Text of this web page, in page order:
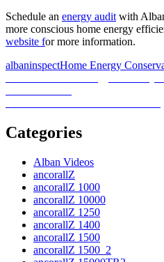
Schedule an energy auditwith
more conscious home energy
website for more information.
Posted
Author
albaninspectCategories
Home Energy
Post
navigation
Categories
Alban Videos
ancorallZ
ancorallZ 1000
ancorallZ 10000
ancorallZ 1250
ancorallZ 1400
ancorallZ 1500
ancorallZ 1500_2